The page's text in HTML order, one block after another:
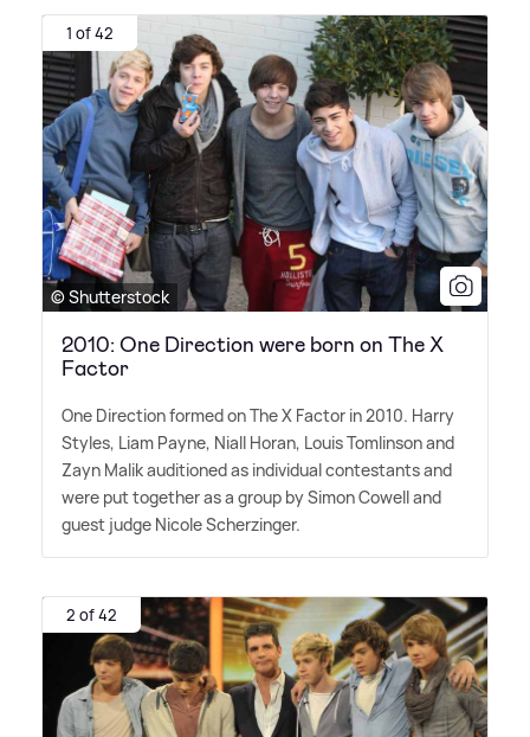
1 of 42
© Shutterstock
2010: One Direction were born on The X
Factor
One Direction formed on The X Factor in 2010. Harry
Styles, Liam Payne, Niall Horan, Louis Tomlinson and
Zayn Malik auditioned as individual contestants and
were put together as a group by Simon Cowell and
guest judge Nicole Scherzinger.
2 of 42